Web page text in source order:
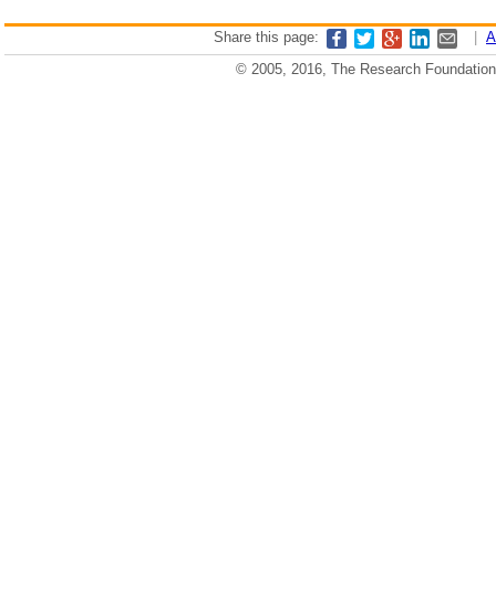
Share this page:
© 2005, 2016, The Research